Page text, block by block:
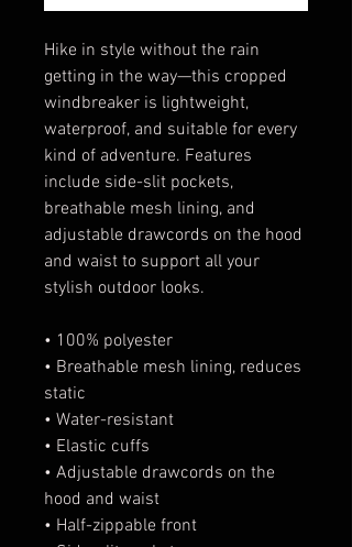
Hike in style without the rain
getting in the way—this cropped
windbreaker is lightweight,
waterproof, and suitable for every
kind of adventure. Features
include side-slit pockets,
breathable mesh lining, and
adjustable drawcords on the hood
and waist to support all your
stylish outdoor looks.
• 100% polyester
• Breathable mesh lining, reduces
static
• Water-resistant
• Elastic cuffs
• Adjustable drawcords on the
hood and waist
• Half-zippable front